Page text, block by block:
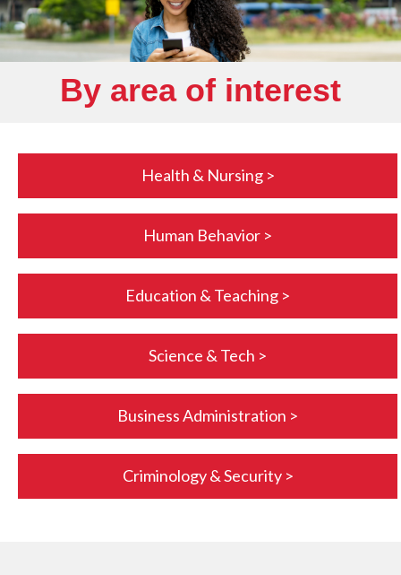
By area of interest
Health & Nursing >
Human Behavior >
Education & Teaching >
Science & Tech >
Business Administration >
Criminology & Security >